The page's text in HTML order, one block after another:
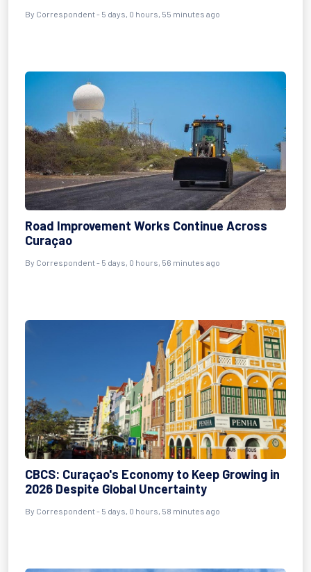
By Correspondent - 5 days, 0 hours, 55 minutes ago
Road Improvement Works Continue Across
Curaçao
By Correspondent - 5 days, 0 hours, 56 minutes ago
CBCS: Curaçao's Economy to Keep Growing in
2026 Despite Global Uncertainty
By Correspondent - 5 days, 0 hours, 58 minutes ago